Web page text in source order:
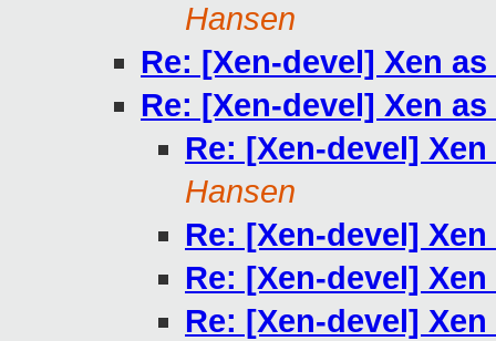
Hansen
Re: [Xen-devel] Xen
Re: [Xen-devel] Xen
Re: [Xen-devel]
Hansen
Re: [Xen-devel]
Re: [Xen-devel]
Re: [Xen-devel]